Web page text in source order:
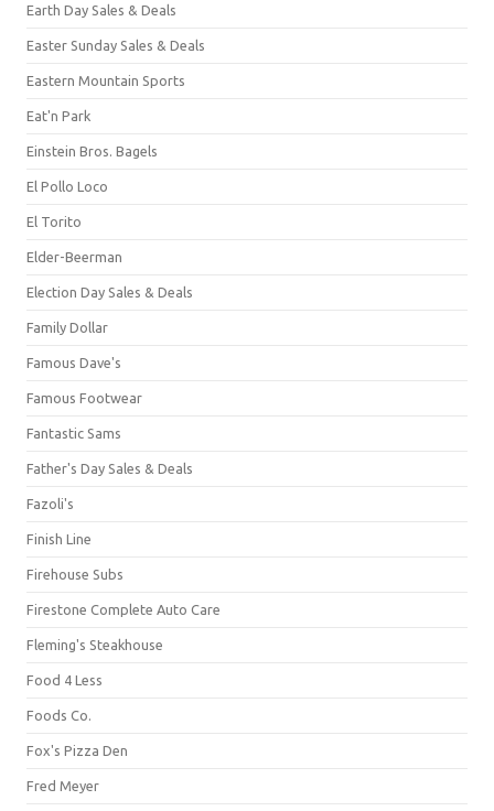
Earth Day Sales & Deals
Easter Sunday Sales & Deals
Eastern Mountain Sports
Eat'n Park
Einstein Bros. Bagels
El Pollo Loco
El Torito
Elder-Beerman
Election Day Sales & Deals
Family Dollar
Famous Dave's
Famous Footwear
Fantastic Sams
Father's Day Sales & Deals
Fazoli's
Finish Line
Firehouse Subs
Firestone Complete Auto Care
Fleming's Steakhouse
Food 4 Less
Foods Co.
Fox's Pizza Den
Fred Meyer